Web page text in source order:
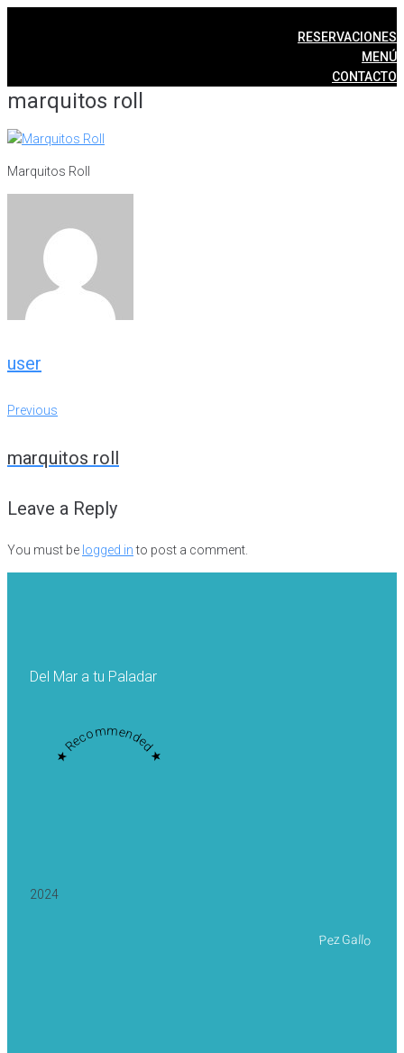
RESERVACIONES
MENÚ
CONTACTO
marquitos roll
Marquitos Roll
user
Post
Previous
Previous
marquitos roll
Leave a Reply
You must be logged into post a comment.
Del Mar a tu Paladar
★ Recommended ★
2024
Pez Gallo